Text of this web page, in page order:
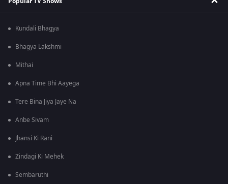
Kundali Bhagya
Bhagya Lakshmi
Mithai
Apna Time Bhi Aayega
Tere Bina Jiya Jaye Na
Anbe Sivam
Jhansi Ki Rani
Zindagi Ki Mehek
Sembaruthi